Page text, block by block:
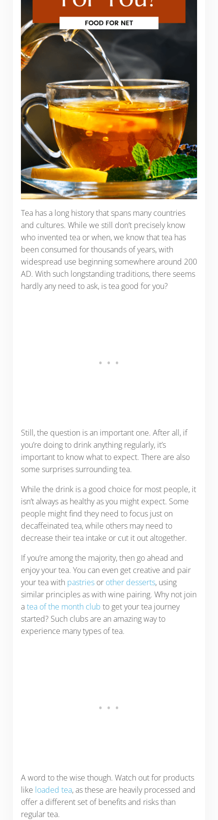
Tea has a long history that spans many countries
and cultures. While we still don’t precisely know
who invented tea or when, we know that tea has
been consumed for thousands of years, with
widespread use beginning somewhere around 200
AD. With such longstanding traditions, there seems
hardly any need to ask, is tea good for you?
Still, the question is an important one. After all, if
you’re doing to drink anything regularly, it’s
important to know what to expect. There are also
some surprises surrounding tea.
While the drink is a good choice for most people, it
isn’t always as healthy as you might expect. Some
people might find they need to focus just on
decaffeinated tea, while others may need to
decrease their tea intake or cut it out altogether.
If you’re among the majority, then go ahead and
enjoy your tea. You can even get creative and pair
your tea with pastriesor other desserts, using
similar principles as with wine pairing. Why not join
atea of the month club to get your tea journey
started? Such clubs are an amazing way to
experience many types of tea.
A word to the wise though. Watch out for products
like loaded tea, as these are heavily processed and
offer a different set of benefits and risks than
regular tea.